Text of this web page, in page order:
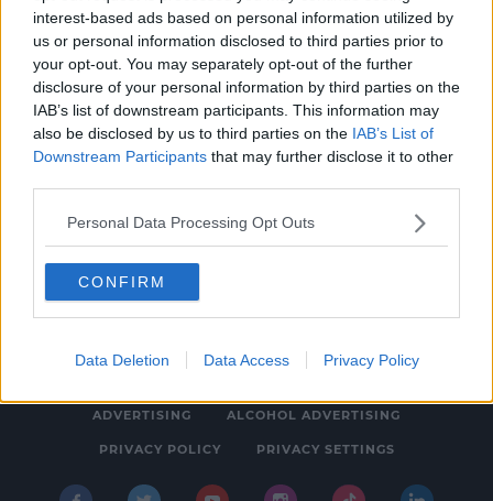
interest-based ads based on personal information utilized by
us or personal information disclosed to third parties prior to
your opt-out. You may separately opt-out of the further
disclosure of your personal information by third parties on the
IAB’s list of downstream participants. This information may
also be disclosed by us to third parties on the IAB’s List of
Downstream Participants that may further disclose it to other
Personal Data Processing Opt Outs
CONFIRM
Data Deletion Data Access Privacy Policy
NEWS & SPORT
Howling Halloween Ahead As Storm Aiden
Brings Weather Warnings
1:10 PM, FRIDAY 30TH OCTOBER 2020
© 2026 SPIN SOUTHWEST, BAUER MEDIA AUDIO IRELAND LP,
ADVERTISING ALCOHOL ADVERTISING
PRIVACY POLICY PRIVACY SETTINGS